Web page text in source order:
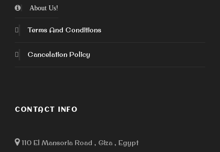
About Us!
Terms And Conditions
Cancelation Policy
CONTACT INFO
110 El Mansoria Road , Giza , Egypt